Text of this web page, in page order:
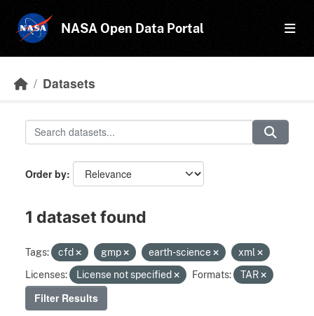
NASA Open Data Portal
Datasets
Order by
1 dataset found
Tags: cfd gmp earth-science
xml
Licenses:
License not specified Formats: TAR
Filter Results